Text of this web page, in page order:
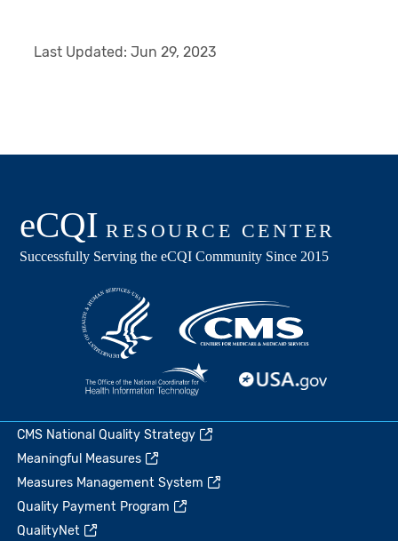
Last Updated:Jun 29, 2023
CMS National Quality Strategy
Meaningful Measures
Measures Management System
Quality Payment Program
QualityNet